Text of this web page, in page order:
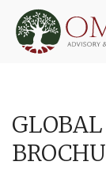
content